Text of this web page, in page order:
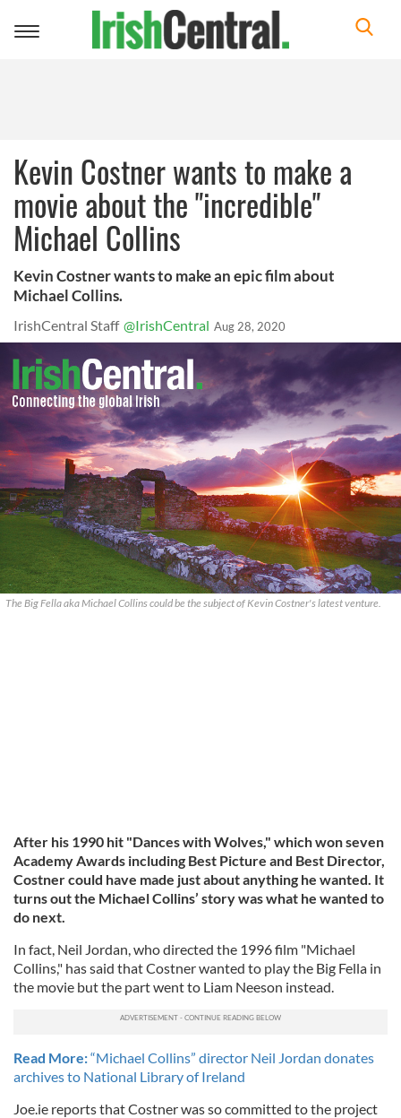
Toggle
Kevin Costner wants to make a
movie about the "incredible"
Michael Collins
Kevin Costner wants to make an epic film about
Michael Collins.
IrishCentral Staff @IrishCentral Aug 28, 2020
The Big Fella aka Michael Collins could be the subject of Kevin Costner's latest venture.
After his 1990 hit "Dances with Wolves," which won seven
Academy Awards including Best Picture and Best Director,
Costner could have made just about anything he wanted. It
turns out the Michael Collins’ story was what he wanted to
do next.
In fact, Neil Jordan, who directed the 1996 film "Michael
Collins," has said that Costner wanted to play the Big Fella in
the movie but the part went to Liam Neeson instead.
Read More:“Michael Collins” director Neil Jordan donates
archives to National Library of Ireland
Joe.ie reports that Costner was so committed to the project